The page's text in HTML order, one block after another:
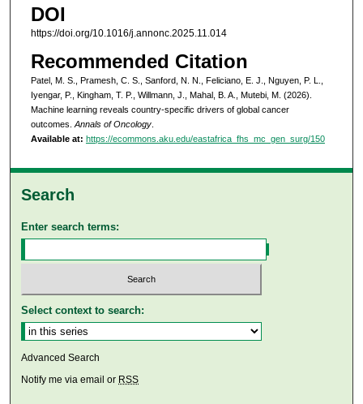
DOI
https://doi.org/10.1016/j.annonc.2025.11.014
Recommended Citation
Patel, M. S., Pramesh, C. S., Sanford, N. N., Feliciano, E. J., Nguyen, P. L.,
Iyengar, P., Kingham, T. P., Willmann, J., Mahal, B. A., Mutebi, M. (2026).
Machine learning reveals country-specific drivers of global cancer
outcomes. Annals of Oncology.
Available at: https://ecommons.aku.edu/eastafrica_fhs_mc_gen_surg/150
Search
Enter search terms:
Select context to search:
Advanced Search
Notify me via email or RSS